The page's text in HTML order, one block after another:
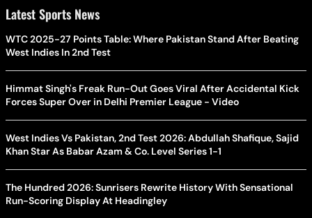
Latest Sports News
WTC 2025-27 Points Table: Where Pakistan Stand After Beating
West Indies In 2nd Test
Himmat Singh's Freak Run-Out Goes Viral After Accidental Kick
Forces Super Over in Delhi Premier League - Video
West Indies Vs Pakistan, 2nd Test 2026: Abdullah Shafique, Sajid
Khan Star As Babar Azam & Co. Level Series 1-1
The Hundred 2026: Sunrisers Rewrite History With Sensational
Run-Scoring Display At Headingley